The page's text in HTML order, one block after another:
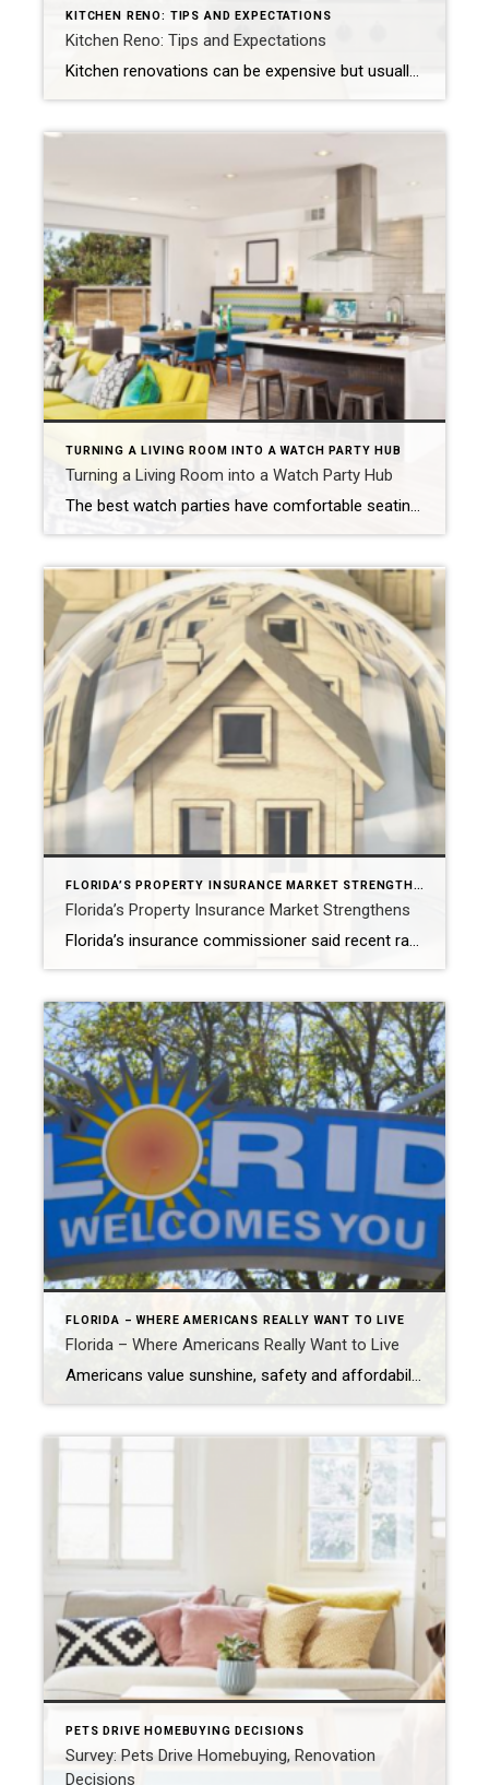
KITCHEN RENO: TIPS AND EXPECTATIONS
Kitchen Reno: Tips and Expectations
Kitchen renovations can be expensive but usually provide a good ROI. Expect the project to be disruptive but worth the time. NEW YORK — A 2022 U.S. Houzz & Home Study found kitchens to be the most common interior room to upgrade. Here are a few tips for homeowners: Expect to spend money. Most home improvement […]
TURNING A LIVING ROOM INTO A WATCH PARTY HUB
Turning a Living Room into a Watch Party Hub
The best watch parties have comfortable seating, a solid internet connection and a quality television and sound system. Create an open floor plan. NEW YORK – Watch parties are wildly popular. Whether it’s a gathering for the big game or a group of friends anxious to see the latest episode of a favorite television show, […]
FLORIDA’S PROPERTY INSURANCE MARKET STRENGTHENS
Florida’s Property Insurance Market Strengthens
Florida’s insurance commissioner said recent rate filings, reduced reinsurance costs and the Citizens Depopulation program are stabilizing the insurance market. TALLAHASSEE, Fla. – Florida Insurance Commissioner Michael Yaworsky announced a series of developments in the state’s property insurance market that point to signs of improvement and stability. Yaworsky highlighted recent rate filings, reduced reinsurance costs […]
FLORIDA – WHERE AMERICANS REALLY WANT TO LIVE
Florida – Where Americans Really Want to Live
Americans value sunshine, safety and affordability, a new study shows. Of course, Florida tops the list of most desirable states to live. NEW YORK – Many Americans seem to have contradictory and confused feelings about the places they call home. Although 73% of Americans say they like where they live, 59% of Americans still get […]
PETS DRIVE HOMEBUYING DECISIONS
Survey: Pets Drive Homebuying, Renovation
Decisions